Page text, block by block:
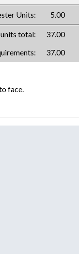
Units: 5.00
units total:
37.00
37.00
face.